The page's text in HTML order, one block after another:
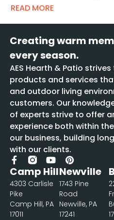
READ MORE
Creating warm
every season.
AES Hearth & Patio
products and services
and outdoor living
customers. Our
of experts strive to offer
experience both within
our business, building
with our clients.
Camp Hill
4303 Carlisle
Pike
Camp Hill, PA
17011
Newville
1743 Pine
Road
Newville, PA
17241